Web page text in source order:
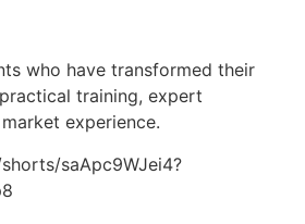
who have transformed their
training, expert
experience.
saApc9WJei4?